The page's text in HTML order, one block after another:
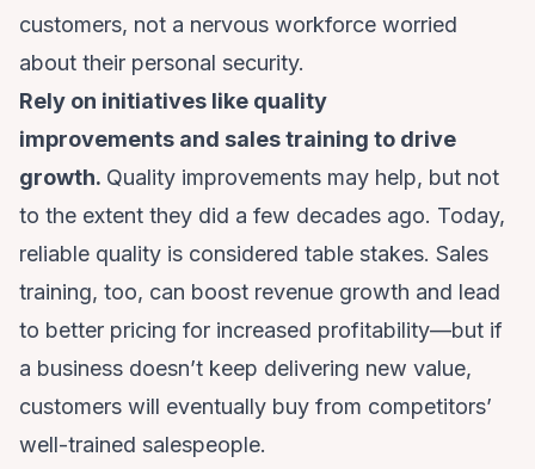
customers, not a nervous workforce worried
about their personal security.
Rely on initiatives like quality
improvements and sales training to drive
growth. Quality improvements may help, but not
to the extent they did a few decades ago. Today,
reliable quality is considered table stakes. Sales
training, too, can boost revenue growth and lead
to better pricing for increased profitability—but if
a business doesn’t keep delivering new value,
customers will eventually buy from competitors’
well-trained salespeople.